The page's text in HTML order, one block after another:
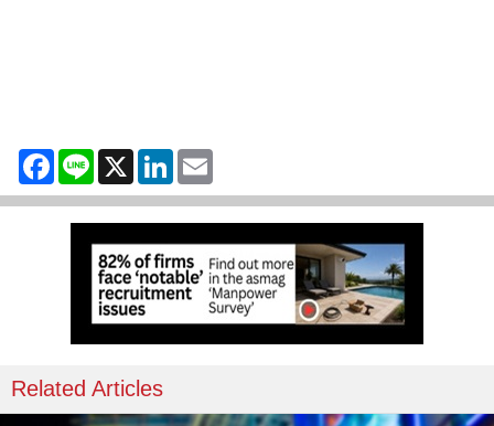
Facebook
Line X LinkedIn
Related Articles